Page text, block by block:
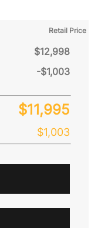
Retail Price
$12,998
-$1,003
$11,995
$1,003